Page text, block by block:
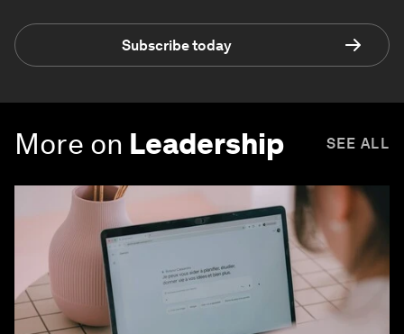
Subscribe today
More on Leadership SEE ALL